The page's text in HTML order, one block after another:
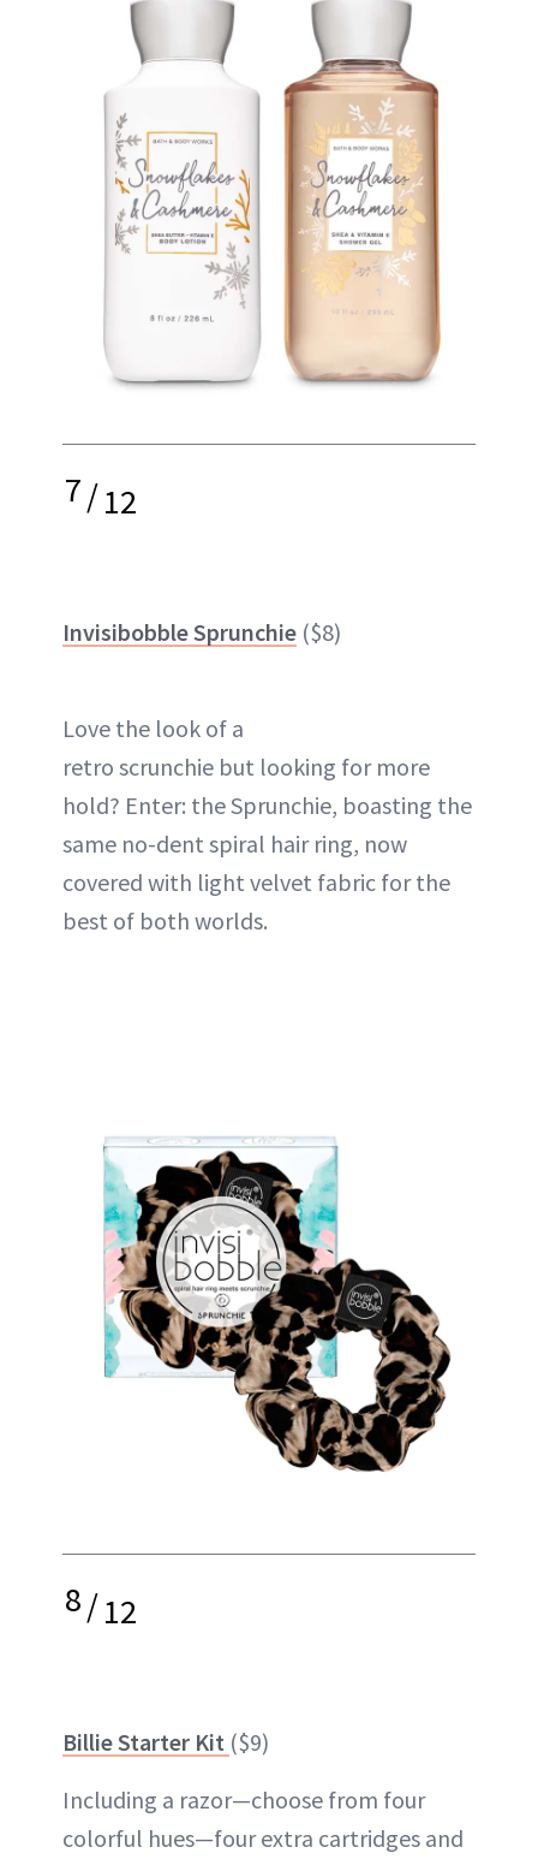
7/12
Invisibobble Sprunchie ($8)
Love the look of a
retro scrunchie but looking for more
hold? Enter: the Sprunchie, boasting the
same no-dent spiral hair ring, now
covered with light velvet fabric for the
best of both worlds.
8/12
Billie Starter Kit ($9)
Including a razor—choose from four
colorful hues—four extra cartridges and